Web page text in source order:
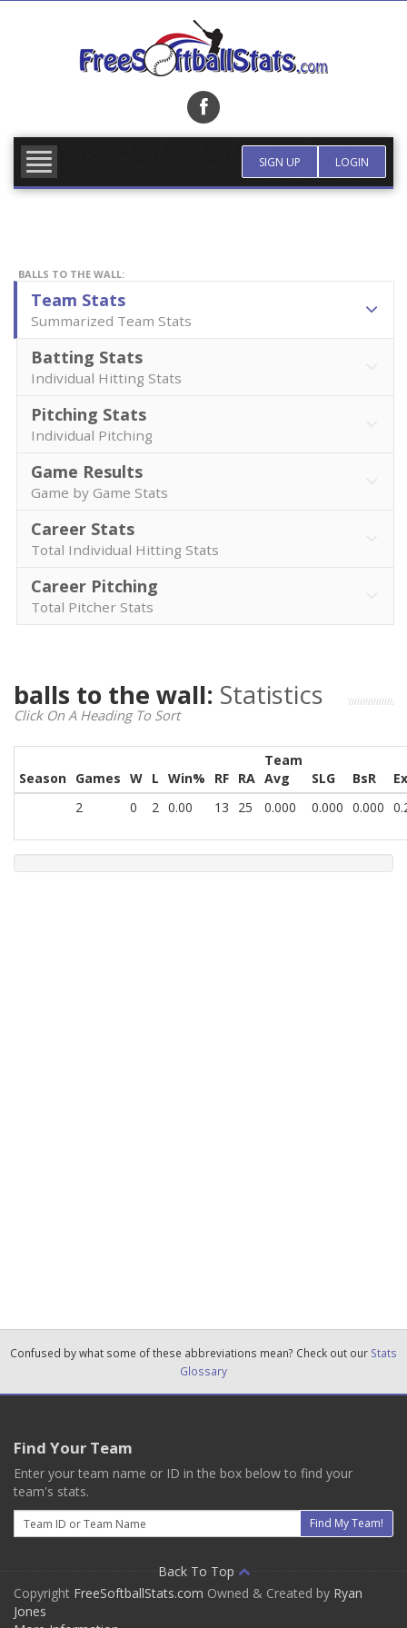
SIGN UP LOGIN
BALLS TO THE WALL:
Team Stats
Summarized Team Stats
Batting Stats
Individual Hitting Stats
Pitching Stats
Individual Pitching
Game Results
Game by Game Stats
Career Stats
Total Individual Hitting Stats
Career Pitching
Total Pitcher Stats
balls to the wall: Statistics
Click On A Heading To Sort
Season Games W L Win% RF RA
Team
Avg
SLG BsR
2
0 2 0.00 13 25 0.000 0.000 0.000
Confused by what some of these abbreviations mean? Check out our Stats
Glossary
Find Your Team
Enter your team name or ID in the box below to find your
team's stats.
Email
Find My Team!
Back To Top
Copyright FreeSoftballStats.com Owned & Created by Ryan
Jones